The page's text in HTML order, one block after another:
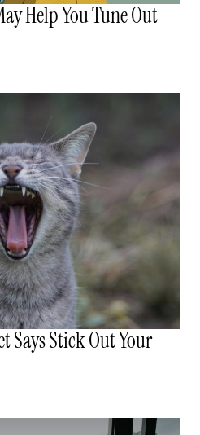
Help You Tune Out
Says Stick Out Your